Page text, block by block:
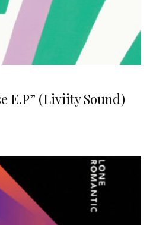
E.P” (Liviity Sound)